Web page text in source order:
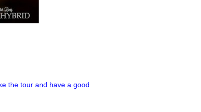
the tour and have a good